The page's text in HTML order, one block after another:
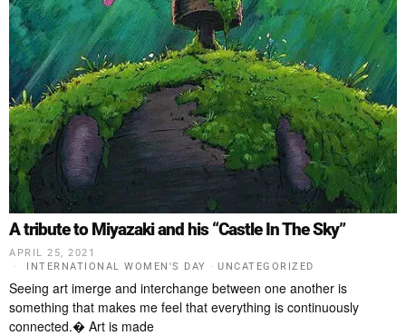
A tribute to Miyazaki and his “Castle In The Sky”
APRIL 25, 2021
INTERNATIONAL WOMEN'S DAY · UNCATEGORIZED
Seeing art imerge and interchange between one another is
something that makes me feel that everything is continuously
connected.� Art is made